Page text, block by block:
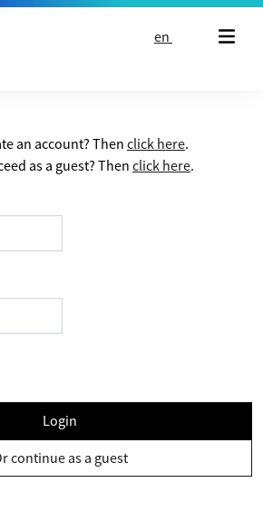
en
an account? Then click here.
as a guest? Then click here.
Login
continue as a guest